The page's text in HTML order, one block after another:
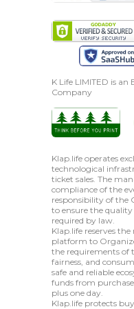
K Life LIMITED is
Company
Klap.life operates
technological
ticket sales. The
compliance of the
responsibility of the
to ensure the
required by law.
Klap.life reserves
platform to
the requirements of
fairness, and
safe and reliable
funds from
plus one day.
Klap.life protects